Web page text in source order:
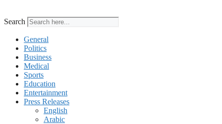
Search
General
Politics
Business
Medical
Sports
Education
Entertainment
Press Releases
English
Arabic